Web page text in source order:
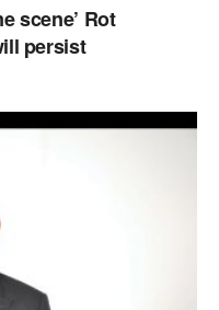
scene’ Rot
persist